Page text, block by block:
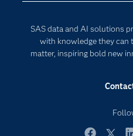
SAS data and AI solutions
with knowledge they
matter, inspiring bold new
For
My
Internet